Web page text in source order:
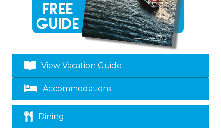
View Vacation Guide
Accommodations
Dining